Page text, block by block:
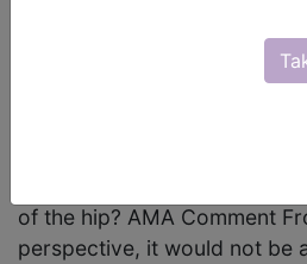
Musculoskeletal, 27125,
of the hip? AMA Comment
perspective, it would not be